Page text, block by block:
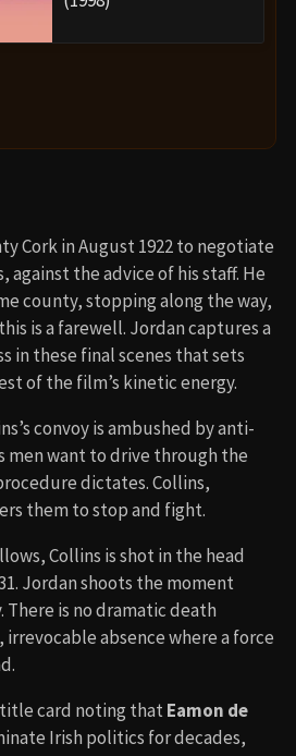
Cork in August 1922 to negotiate
the advice of his staff. He
county, stopping along the way,
is a farewell. Jordan captures a
in these final scenes that sets
of the film’s kinetic energy.
convoy is ambushed by anti-
men want to drive through the
dictates. Collins,
them to stop and fight.
Collins is shot in the head
Jordan shoots the moment
is no dramatic death
absence where a force
card noting thatEamon de
Irish politics for decades,